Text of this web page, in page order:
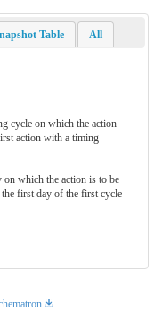
Table All
cycle on which the action
action with a timing
on which the action is to be
first day of the first cycle